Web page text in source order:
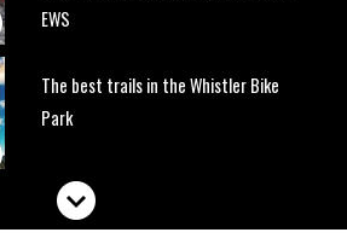
EWS
The best trails in the Whistler Bike
Park
Mike Hopkins’ Dreamride 3 finishes an